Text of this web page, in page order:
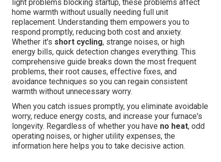
light problems blocking startup, these problems affect
home warmth without usually needing full unit
replacement. Understanding them empowers you to
respond promptly, reducing both cost and anxiety.
Whether it's short cycling, strange noises, or high
energy bills, quick detection changes everything. This
comprehensive guide breaks down the most frequent
problems, their root causes, effective fixes, and
avoidance techniques so you can regain consistent
warmth without unnecessary worry.
When you catch issues promptly, you eliminate avoidable
worry, reduce energy costs, and increase your furnace's
longevity. Regardless of whether you have no heat, odd
operating noises, or higher utility expenses, the
information here helps you to take decisive action.